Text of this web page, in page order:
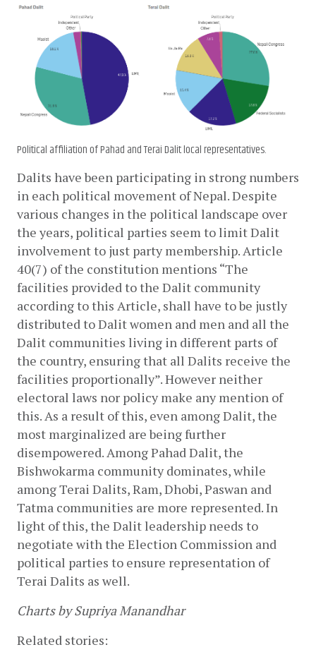
Political affiliation of Pahad and Terai Dalit local representatives.
Dalits have been participating in strong numbers
in each political movement of Nepal. Despite
various changes in the political landscape over
the years, political parties seem to limit Dalit
involvement to just party membership. Article
40(7) of the constitution mentions “The
facilities provided to the Dalit community
according to this Article, shall have to be justly
distributed to Dalit women and men and all the
Dalit communities living in different parts of
the country, ensuring that all Dalits receive the
facilities proportionally”. However neither
electoral laws nor policy make any mention of
this. As a result of this, even among Dalit, the
most marginalized are being further
disempowered. Among Pahad Dalit, the
Bishwokarma community dominates, while
among Terai Dalits, Ram, Dhobi, Paswan and
Tatma communities are more represented. In
light of this, the Dalit leadership needs to
negotiate with the Election Commission and
political parties to ensure representation of
Terai Dalits as well.
Charts by Supriya Manandhar
Related stories: